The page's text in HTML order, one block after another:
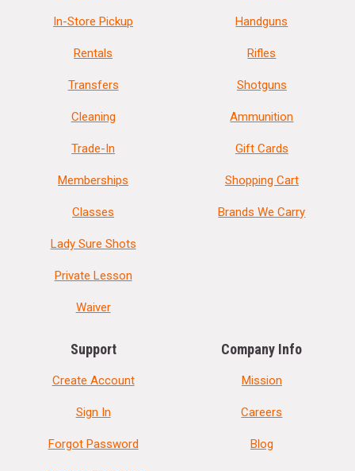
In-Store Pickup
Rentals
Transfers
Cleaning
Trade-In
Memberships
Classes
Lady Sure Shots
Private Lesson
Waiver
Handguns
Rifles
Shotguns
Ammunition
Gift Cards
Shopping Cart
Brands We Carry
Support
Create Account
Sign In
Forgot Password
Company Info
Mission
Careers
Blog